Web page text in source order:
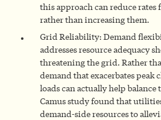
this approach can reduce
rather than increasing them.
Grid Reliability: Demand
addresses resource adequacy
threatening the grid. Rather
demand that exacerbates peak
loads can actually help balance
Camus study found that
demand-side resources to